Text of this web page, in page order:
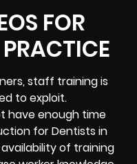
FOR
staff training is
to exploit.
have enough time
for Dentists in
of training